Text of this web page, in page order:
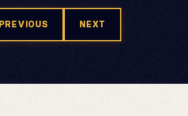
PREVIOUS NEXT